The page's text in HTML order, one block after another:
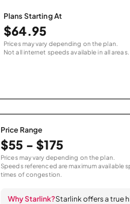
Plans Starting At
$64.95
Prices may vary depending on the plan.
Not all internet speeds available in all areas.
Price Range
$55 - $175
Prices may vary depending on the plan.
Speeds referenced are maximum available
times of congestion.
Why Starlink?Starlink offers a true